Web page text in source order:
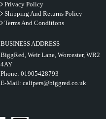
Privacy Policy
Shipping And Returns Policy
Terms And Conditions
BUSINESS ADDRESS
BiggRed, Weir Lane, Worcester, WR2
4AY
Phone: 01905428793
E-Mail: calipers@biggred.co.uk